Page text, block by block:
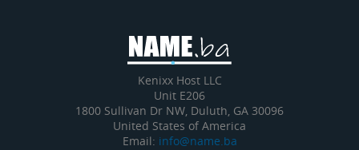
Kenixx Host LLC
Unit E206
1800 Sullivan Dr NW, Duluth, GA 30096
United States of America
Email: info@name.ba